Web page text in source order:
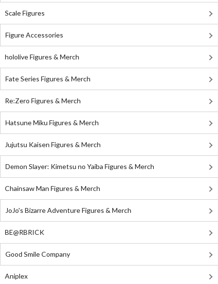
Scale Figures
Figure Accessories
hololive Figures & Merch
Fate Series Figures & Merch
Re:Zero Figures & Merch
Hatsune Miku Figures & Merch
Jujutsu Kaisen Figures & Merch
Demon Slayer: Kimetsu no Yaiba Figures & Merch
Chainsaw Man Figures & Merch
JoJo's Bizarre Adventure Figures & Merch
BE@RBRICK
Good Smile Company
Aniplex